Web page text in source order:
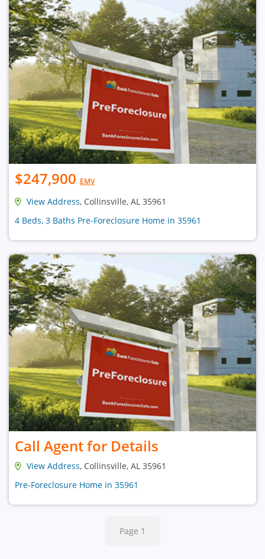
$247,900 EMV
View Address, Collinsville, AL 35961
4 Beds, 3 Baths Pre-Foreclosure Home in 35961
Call Agent for Details
View Address, Collinsville, AL 35961
Pre-Foreclosure Home in 35961
Page 1